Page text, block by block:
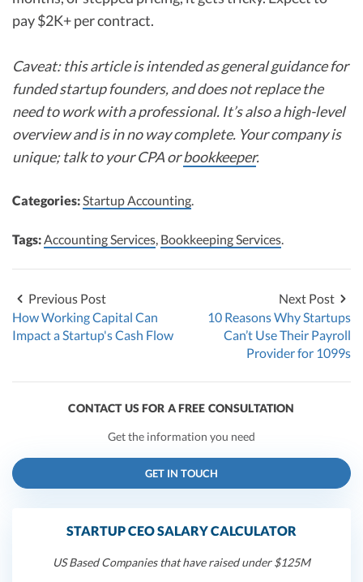
pay $2K+ per contract.
Caveat: this article is intended as general guidance for
funded startup founders, and does not replace the
need to work with a professional. It’s also a high-level
overview and is in no way complete. Your company is
unique; talk to your CPA orbookkeeper.
Categories:Startup Accounting.
Tags:Accounting Services, Bookkeeping Services.
Previous Post
How Working Capital Can
Impact a Startup's Cash Flow
Next Post
10 Reasons Why Startups
Can’t Use Their Payroll
Provider for 1099s
CONTACT US FOR A FREE CONSULTATION
Get the information you need
GET IN TOUCH
STARTUP CEO SALARY CALCULATOR
US Based Companies that have raised under $125M